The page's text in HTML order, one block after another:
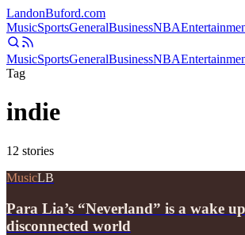
LandonBuford.com
MusicSportsGeneralBusinessNBA
MusicSportsGeneralBusinessNBA
Tag
indie
12 stories
MusicLB
Para Lia’s “Neverland” is a wake
disconnected world